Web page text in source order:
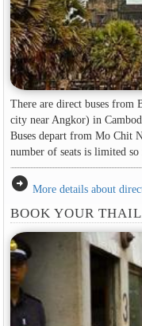
There are direct buses from
city near Angkor) in
Buses depart from Mo Chit
number of seats is limited
arrow_circle_right More details about
BOOK YOUR